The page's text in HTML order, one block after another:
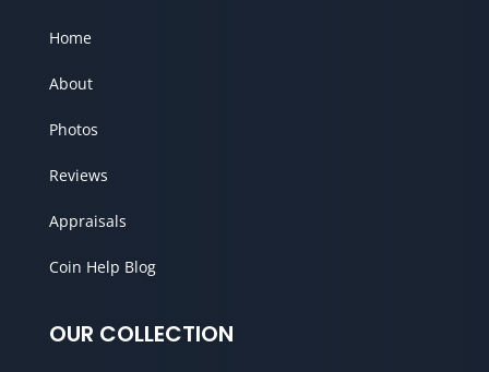
Home
About
Photos
Reviews
Appraisals
Coin Help Blog
OUR COLLECTION